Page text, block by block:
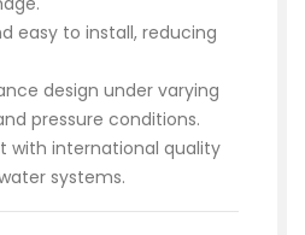
easy to install, reducing
design under varying
pressure conditions.
with international quality
systems.